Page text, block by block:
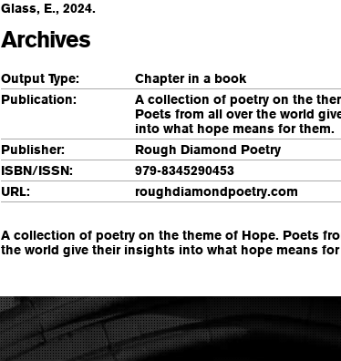
Glass, E., 2024.
Archives
Output Type:
Chapter in a book
Publication:
A collection of poetry on the
Poets from all over the world
into what hope means for them.
Publisher:
Rough Diamond Poetry
ISBN/ISSN:
979-8345290453
URL:
roughdiamondpoetry.com
A collection of poetry on the theme of Hope. Poets
the world give their insights into what hope means for